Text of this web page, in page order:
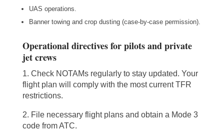
UAS operations.
Banner towing and crop dusting (case-by-case permission).
Operational directives for pilots and private
jet crews
1. Check NOTAMs regularly to stay updated. Your
flight plan will comply with the most current TFR
restrictions.
2. File necessary flight plans and obtain a Mode 3
code from ATC.